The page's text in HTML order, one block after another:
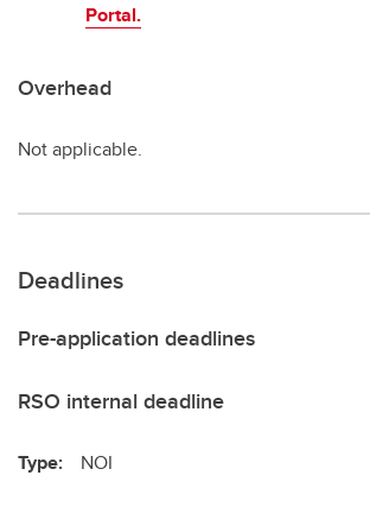
Portal.
Overhead
Not applicable.
Deadlines
Pre-application deadlines
RSO internal deadline
Type: NOI